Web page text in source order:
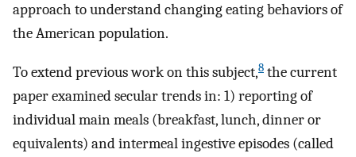
approach to understand changing eating behaviors of
the American population.
To extend previous work on this subject,8 the current
paper examined secular trends in: 1) reporting of
individual main meals (breakfast, lunch, dinner or
equivalents) and intermeal ingestive episodes (called